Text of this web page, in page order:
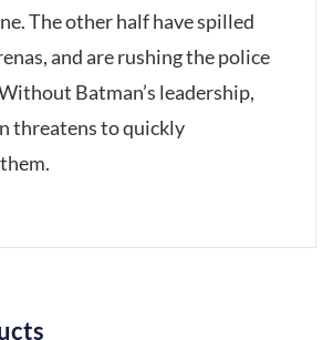
The other half have spilled
and are rushing the police
Batman’s leadership,
threatens to quickly